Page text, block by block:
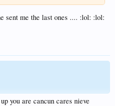
sent me the last ones .... :lol: :lol:
you are cancun cares nieve